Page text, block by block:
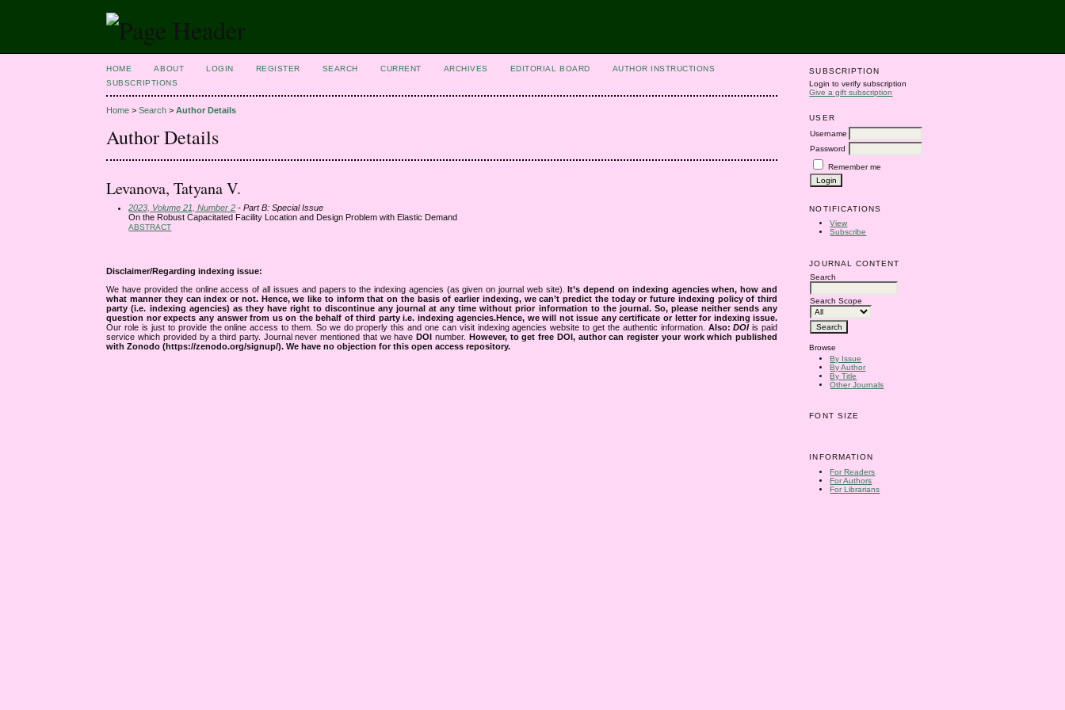
SUBSCRIPTION
Login to verify subscription
Give a gift subscription
USER
Username
Password
Remember me
NOTIFICATIONS
View
Subscribe
JOURNAL CONTENT
Search
Search Scope
Browse
By Issue
By Author
By Title
Other Journals
FONT SIZE
INFORMATION
For Readers
For Authors
For Librarians
HOME ABOUT LOGIN REGISTER SEARCH CURRENT ARCHIVES EDITORIAL BOARD
AUTHOR INSTRUCTIONS
SUBSCRIPTIONS
Home >Search >Author Details
Author Details
Levanova, Tatyana V.
2023, Volume 21, Number 2 - Part B: Special Issue
On the Robust Capacitated Facility Location and Design Problem with Elastic Demand
ABSTRACT
Disclaimer/Regarding indexing issue:
We have provided the online access of all issues and papers to the indexing agencies (as given on journal web site).It’s depend on indexing agencies when, how and
what manner they can index or not. Hence, we like to inform that on the basis of earlier indexing, we can’t predict the today or future indexing policy of third
party (i.e. indexing agencies) as they have right to discontinue any journal at any time without prior information to the journal. So, please neither sends any
question nor expects any answer from us on the behalf of third party i.e. indexing agencies.Hence, we will not issue any certificate or letter for indexing issue.
Our role is just to provide the online access to them. So we do properly this and one can visit indexing agencies website to get the authentic information. Also:DOIis paid
service which provided by a third party. Journal never mentioned that we haveDOI number. However, to get free DOI, author can register your work which published
with Zonodo (https://zenodo.org/signup/). We have no objection for this open access repository.